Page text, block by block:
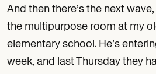
And then there’s the next
the multipurpose room at my
elementary school. He’s
week, and last Thursday they